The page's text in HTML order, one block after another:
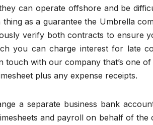
can operate offshore and be
as a guarantee the Umbrella
verify both contracts to ensure
you can charge interest for late
touch with our company that’s one
plus any expense receipts.
a separate business bank
and payroll on behalf of